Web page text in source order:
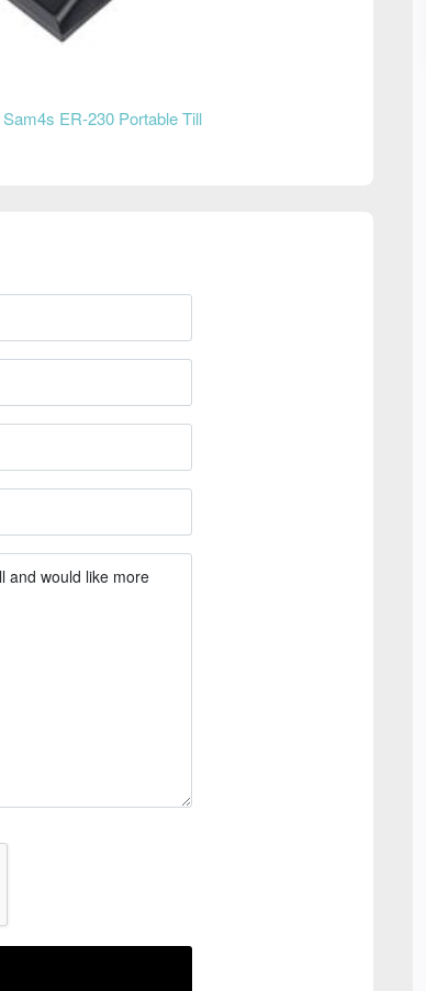
Sam4s ER-230 Portable Till